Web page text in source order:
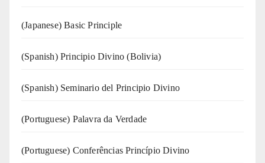
(Japanese) Basic Principle
(Spanish) Principio Divino (Bolivia)
(Spanish) Seminario del Principio Divino
(‍‍Portuguese) Palavra da Verdade
(Portuguese) Conferências Princípio Divino